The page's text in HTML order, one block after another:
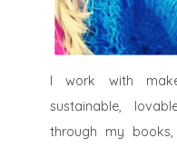
I work with
sustainable,
through my